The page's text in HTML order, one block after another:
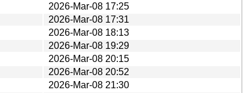
2026-Mar-08 17:25
2026-Mar-08 17:31
2026-Mar-08 18:13
2026-Mar-08 19:29
2026-Mar-08 20:15
2026-Mar-08 20:52
2026-Mar-08 21:30